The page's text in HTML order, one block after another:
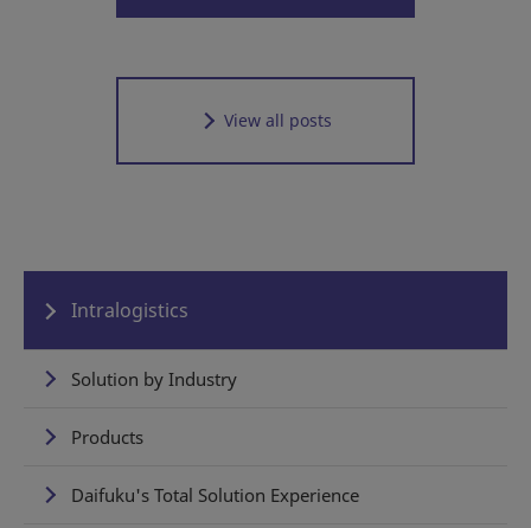
View all posts
Intralogistics
Solution by Industry
Products
Daifuku's Total Solution Experience